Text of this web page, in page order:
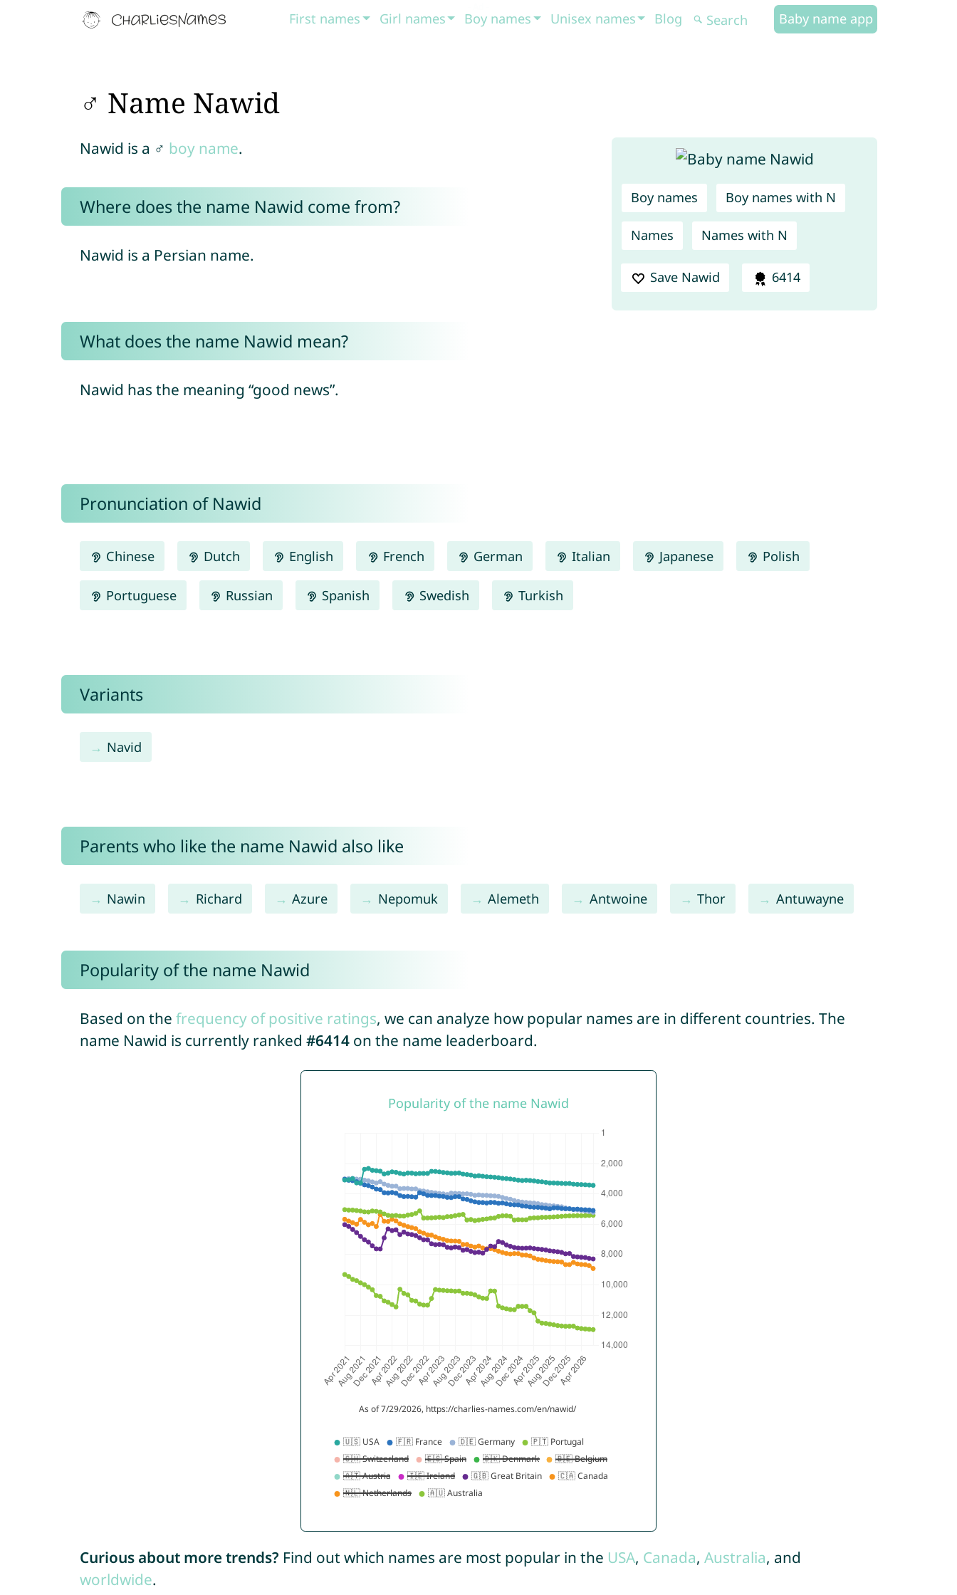
First names Girl names Boy names Unisex names Blog Baby name app
♂ Name Nawid
Boy names Boy names with N
Names Names with N
Save Nawid 6414
Nawid is a ♂ boy name.
Where does the name Nawid come from?
Nawid is a Persian name.
What does the name Nawid mean?
Nawid has the meaning “good news”.
Pronunciation of Nawid
Chinese Dutch English French German Italian Japanese Polish
Portuguese Russian Spanish Swedish Turkish
Variants
Navid
Parents who like the name Nawid also like
Nawin Richard Azure Nepomuk Alemeth Antwoine Thor Antuwayne
Popularity of the name Nawid
Based on the frequency of positive ratings, we can analyze how popular names are in different countries. The
name Nawid is currently ranked #6414on the name leaderboard.
Curious about more trends? Find out which names are most popular in the USA, Canada, Australia, and
worldwide.